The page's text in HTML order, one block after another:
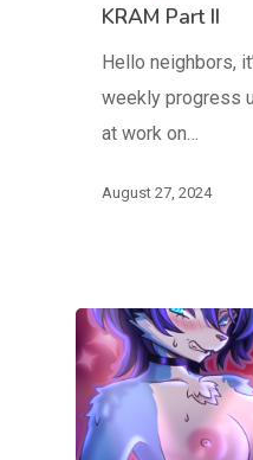
KRAM Part II
Hello neighbors,
weekly progress
at work on…
August 27, 2024